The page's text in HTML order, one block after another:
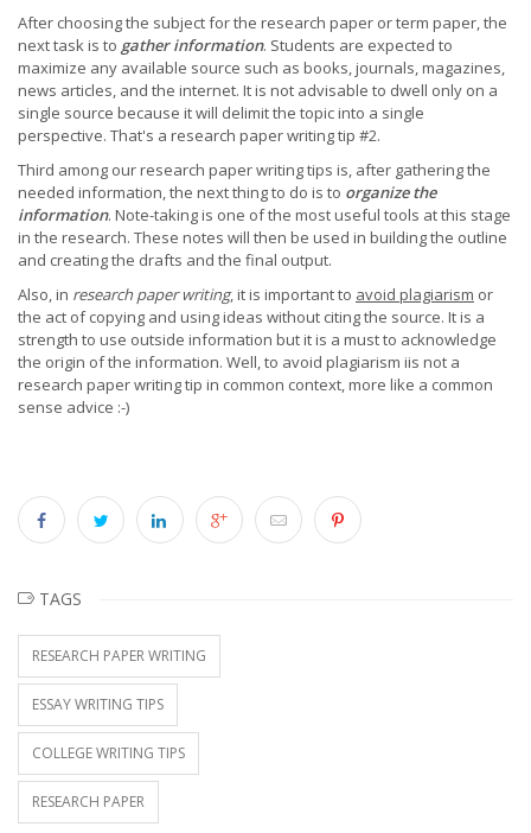
After choosing the subject for the research paper or term paper, the
next task is to gather information. Students are expected to
maximize any available source such as books, journals, magazines,
news articles, and the internet. It is not advisable to dwell only on a
single source because it will delimit the topic into a single
perspective. That's a research paper writing tip #2.
Third among our research paper writing tips is, after gathering the
needed information, the next thing to do is to organize the
information. Note-taking is one of the most useful tools at this stage
in the research. These notes will then be used in building the outline
and creating the drafts and the final output.
Also, in research paper writing, it is important to avoid plagiarism or
the act of copying and using ideas without citing the source. It is a
strength to use outside information but it is a must to acknowledge
the origin of the information. Well, to avoid plagiarism iis not a
research paper writing tip in common context, more like a common
sense advice :-)
TAGS
RESEARCH PAPER WRITING
ESSAY WRITING TIPS
COLLEGE WRITING TIPS
RESEARCH PAPER